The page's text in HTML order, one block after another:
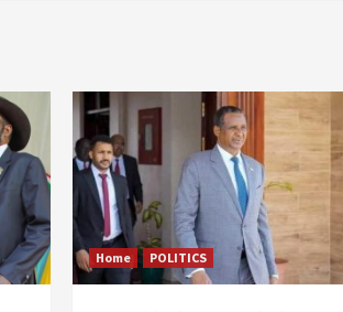
Home POLITICS